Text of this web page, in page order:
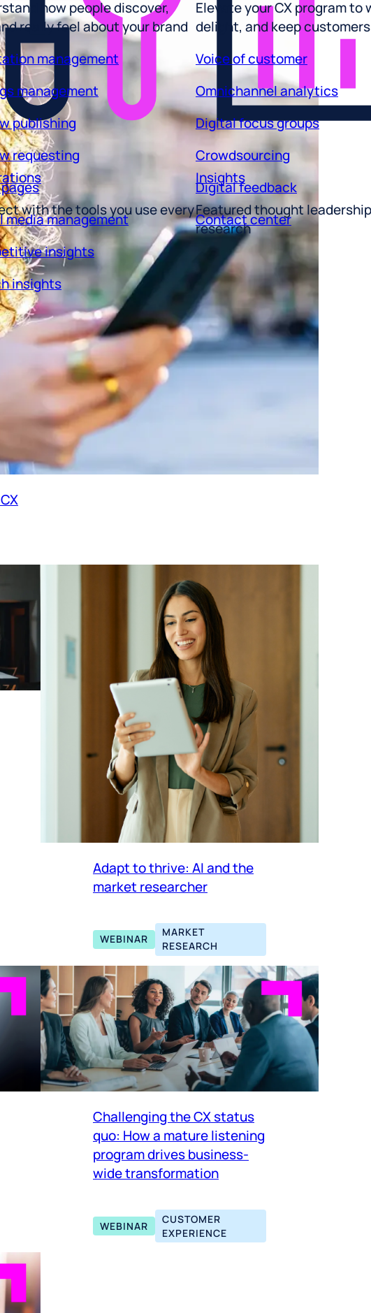
with the tools you use every
Insights
Featured thought
research
really feel about your brand
management
management
publishing
requesting
media management
insights
insights
delight, and keep customers
Omnichannel analytics
Digital focus groups
Crowdsourcing
Digital feedback
Contact center
Adapt to thrive: AI and the
market researcher
WEBINAR
MARKET
RESEARCH
Challenging the CX status
quo: How a mature listening
program drives business-
wide transformation
WEBINAR
CUSTOMER
EXPERIENCE